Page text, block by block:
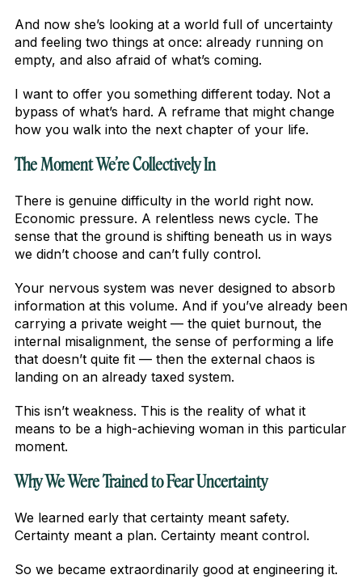
And now she’s looking at a world full of uncertainty
and feeling two things at once: already running on
empty, and also afraid of what’s coming.
I want to offer you something different today. Not a
bypass of what’s hard. A reframe that might change
how you walk into the next chapter of your life.
The Moment We’re Collectively In
There is genuine difficulty in the world right now.
Economic pressure. A relentless news cycle. The
sense that the ground is shifting beneath us in ways
we didn’t choose and can’t fully control.
Your nervous system was never designed to absorb
information at this volume. And if you’ve already been
carrying a private weight — the quiet burnout, the
internal misalignment, the sense of performing a life
that doesn’t quite fit — then the external chaos is
landing on an already taxed system.
This isn’t weakness. This is the reality of what it
means to be a high-achieving woman in this particular
moment.
Why We Were Trained to Fear Uncertainty
We learned early that certainty meant safety.
Certainty meant a plan. Certainty meant control.
So we became extraordinarily good at engineering it.